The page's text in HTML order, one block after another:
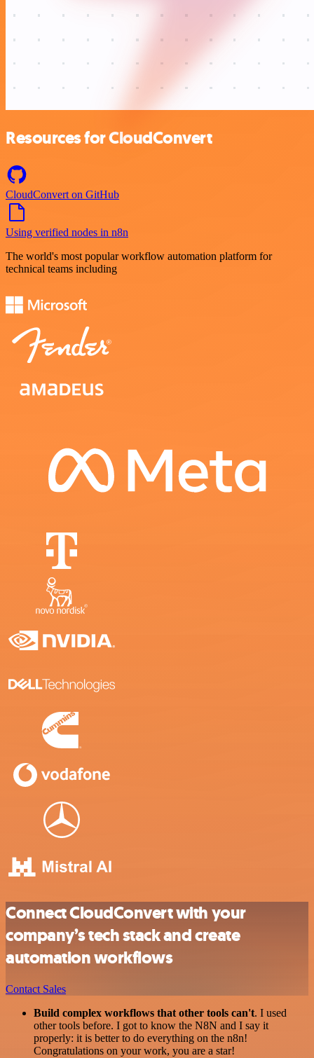
Resources for CloudConvert
CloudConvert on GitHub
Using verified nodes in n8n
The world's most popular workflow automation platform for
technical teams including
Connect CloudConvert with your
company’s tech stack and create
automation workflows
Contact Sales
Build complex workflows that other tools can't. I used
other tools before. I got to know the N8N and I say it
properly: it is better to do everything on the n8n!
Congratulations on your work, you are a star!